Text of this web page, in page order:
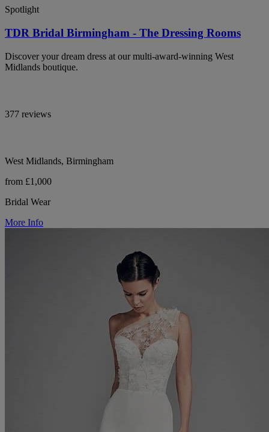
Spotlight
TDR Bridal Birmingham - The Dressing Rooms
Discover your dream dress at our multi-award-winning West
Midlands boutique.
377 reviews
West Midlands, Birmingham
from £1,000
Bridal Wear
More Info